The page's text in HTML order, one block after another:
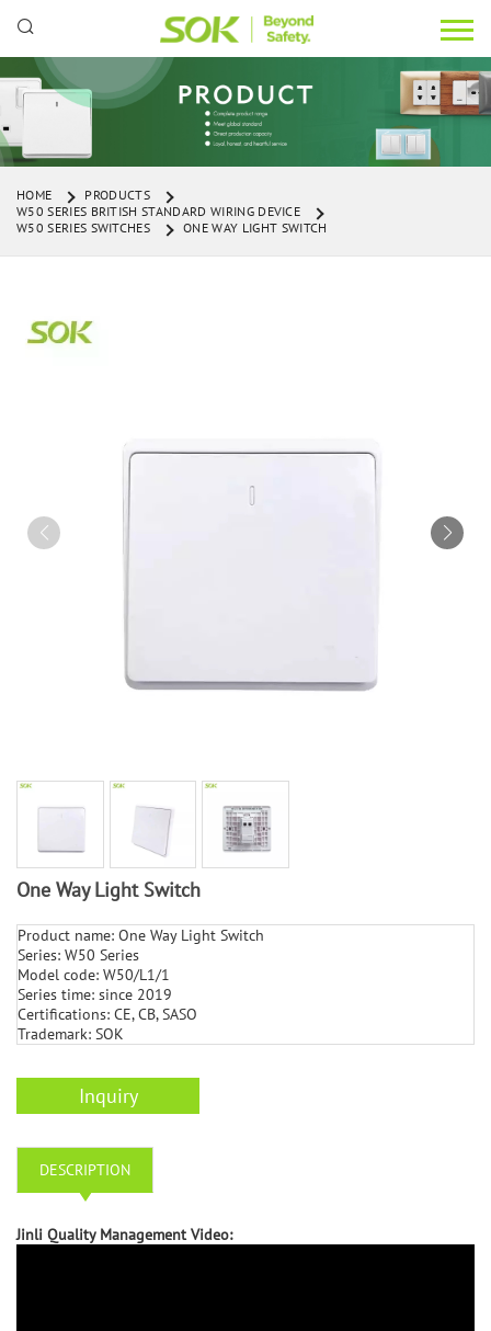
HOME
PRODUCTS
W50 SERIES BRITISH STANDARD WIRING DEVICE
W50 SERIES SWITCHES
ONE WAY LIGHT SWITCH
One Way Light Switch
Product name: One Way Light Switch
Series: W50 Series
Model code: W50/L1/1
Series time: since 2019
Certifications: CE, CB, SASO
Trademark: SOK
Inquiry
DESCRIPTION
Jinli Quality Management Video: